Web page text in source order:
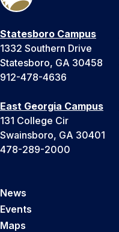
Statesboro Campus
1332 Southern Drive
Statesboro, GA 30458
912-478-4636
East Georgia Campus
131 College Cir
Swainsboro, GA 30401
478-289-2000
News
Events
Maps